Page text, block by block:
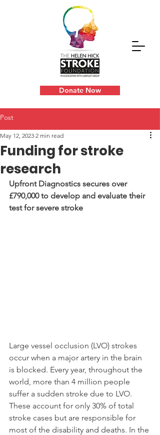
Donate Now
Post
Funding for stroke
research
May 12, 2023 2 min read
Upfront Diagnostics secures over
£790,000 to develop and evaluate their
test for severe stroke
Large vessel occlusion (LVO) strokes
occur when a major artery in the brain
is blocked. Every year, throughout the
world, more than 4 million people
suffer a sudden stroke due to LVO.
These account for only 30% of total
stroke cases but are responsible for
most of the disability and deaths. In the